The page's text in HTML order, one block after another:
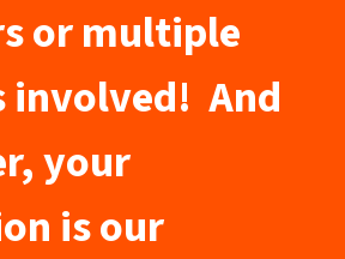
or multiple
involved! And
your
is our